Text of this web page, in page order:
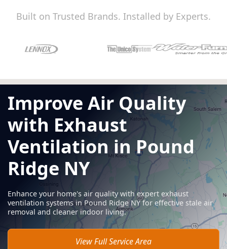
Built on Trusted Brands. Installed by Experts.
Improve Air Quality
with Exhaust
Ventilation in Pound
Ridge NY
Enhance your home's air quality with expert exhaust
ventilation systems in Pound Ridge NY for effective stale air
removal and cleaner indoor living.
View Full Service Area